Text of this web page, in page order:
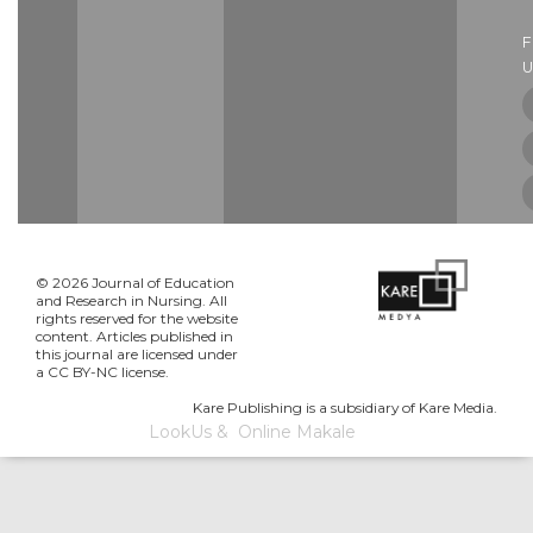
© 2026 Journal of Education
and Research in Nursing. All
rights reserved for the website
content. Articles published in
this journal are licensed under
a CC BY-NC license.
Kare Publishing is a subsidiary of Kare Media.
LookUs& Online Makale